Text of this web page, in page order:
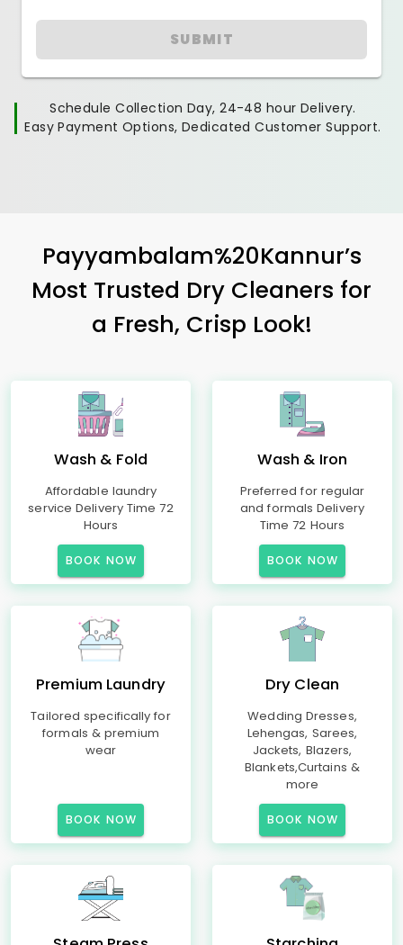
SUBMIT
Schedule Collection Day, 24-48 hour Delivery.
Easy Payment Options, Dedicated Customer Support.
Payyambalam%20Kannur’s
Most Trusted Dry Cleaners for
a Fresh, Crisp Look!
Wash & Fold
Affordable laundry
service Delivery Time 72
Hours
BOOK NOW
Wash & Iron
Preferred for regular
and formals Delivery
Time 72 Hours
BOOK NOW
Premium Laundry
Tailored specifically for
formals & premium
wear
BOOK NOW
Dry Clean
Wedding Dresses,
Lehengas, Sarees,
Jackets, Blazers,
Blankets,Curtains &
more
BOOK NOW